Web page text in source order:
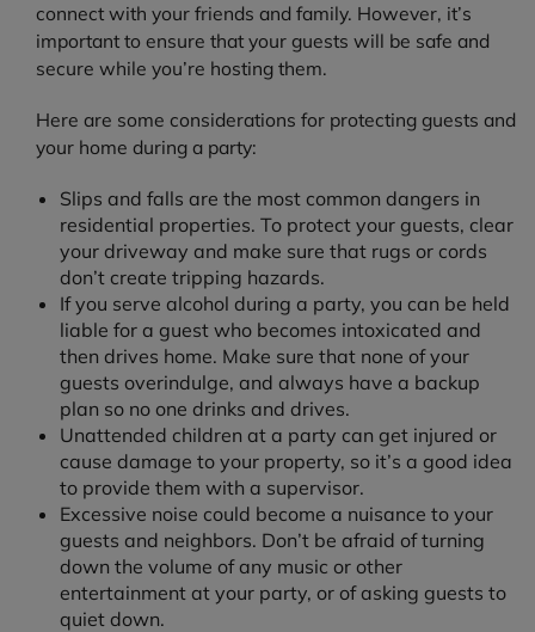
connect with your friends and family. However, it’s
important to ensure that your guests will be safe and
secure while you’re hosting them.
Here are some considerations for protecting guests and
your home during a party:
Slips and falls are the most common dangers in
residential properties. To protect your guests, clear
your driveway and make sure that rugs or cords
don’t create tripping hazards.
If you serve alcohol during a party, you can be held
liable for a guest who becomes intoxicated and
then drives home. Make sure that none of your
guests overindulge, and always have a backup
plan so no one drinks and drives.
Unattended children at a party can get injured or
cause damage to your property, so it’s a good idea
to provide them with a supervisor.
Excessive noise could become a nuisance to your
guests and neighbors. Don’t be afraid of turning
down the volume of any music or other
entertainment at your party, or of asking guests to
quiet down.